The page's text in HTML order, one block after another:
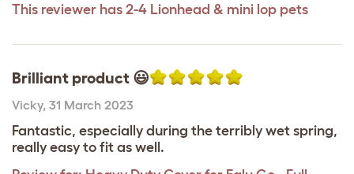
This reviewer has 2-4 Lionhead & mini lop pets
Brilliant product 😃
Vicky, 31 March 2023
Fantastic, especially during the terribly wet spring,
really easy to fit as well.